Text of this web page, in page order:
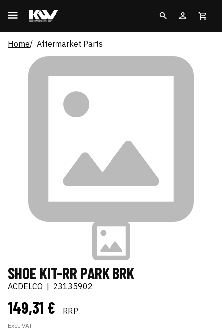
Home Aftermarket Parts
SHOE KIT-RR PARK BRK
ACDELCO 23135902
149,31 € RRP
Excl. VAT